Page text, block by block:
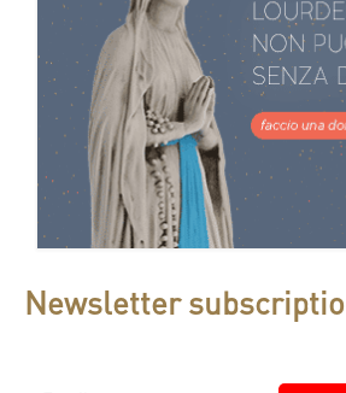
Newsletter